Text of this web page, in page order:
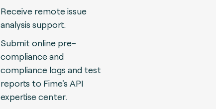
Receive remote issue
analysis support.
Submit online pre-
compliance and
compliance logs and test
reports to Fime's API
expertise center.